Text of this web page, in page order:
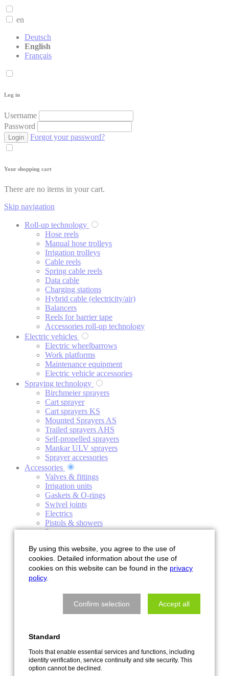
en
Deutsch
English
Français
Log in
Username
Password
Login Forgot your password?
Your shopping cart
There are no items in your cart.
Skip navigation
Roll-up technology
Hose reels
Manual hose trolleys
Irrigation trolleys
Cable reels
Spring cable reels
Data cable
Charging stations
Hybrid cable (electricity/air)
Balancers
Reels for barrier tape
Accessories roll-up technology
Electric vehicles
Electric wheelbarrows
Work platforms
Maintenance equipment
Electric vehicle accessories
Spraying technology
Birchmeier sprayers
Cart sprayer
Cart sprayers KS
Mounted Sprayers AS
Trailed sprayers AHS
Self-propelled sprayers
Mankar ULV sprayers
Sprayer accessories
Accessories
Valves & fittings
Irrigation units
Gaskets & O-rings
Swivel joints
Electrics
Pistols & showers
Pumps
Roller windows
Clamps
Hoses
Valves
About us
Contact persons & service information
Events
Spring reels
Pumps
News
By using this website, you agree to the use of
cookies. Detailed information about the use of
cookies on this website can be found in the privacy
policy.
Confirm selection Accept all
Standard
Tools that enable essential services and functions, including
identity verification, service continuity and site security. This
option cannot be declined.